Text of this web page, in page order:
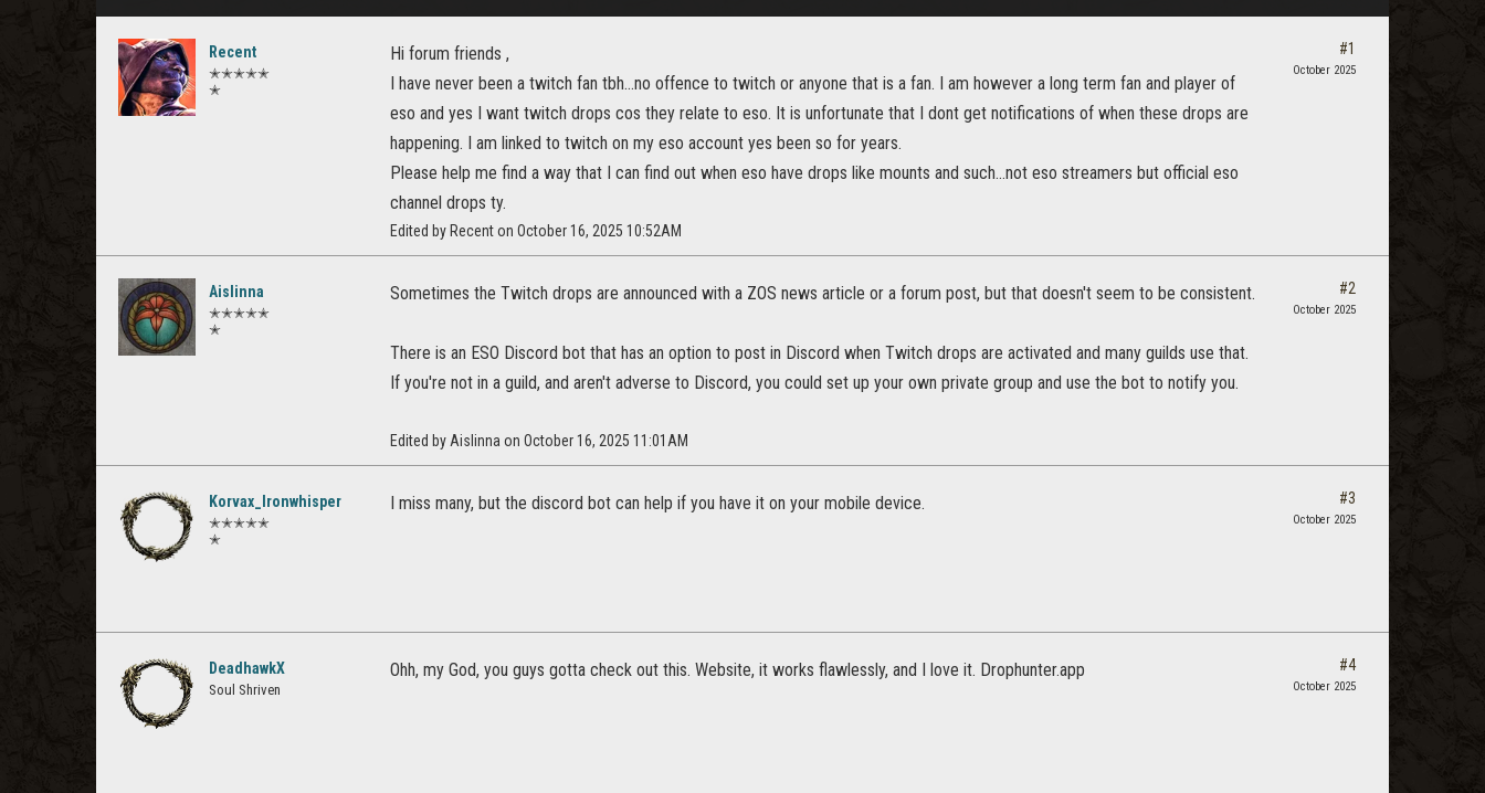
Recent
✭✭✭✭✭
✭
Hi forum friends ,
I have never been a twitch fan tbh...no offence to twitch or anyone that is a fan. I am however a long term fan and player of
eso and yes I want twitch drops cos they relate to eso. It is unfortunate that I dont get notifications of when these drops are
happening. I am linked to twitch on my eso account yes been so for years.
Please help me find a way that I can find out when eso have drops like mounts and such...not eso streamers but official eso
channel drops ty.
Edited by Recent on October 16, 2025 10:52AM
#1
October 2025
Aislinna
✭✭✭✭✭
✭
Sometimes the Twitch drops are announced with a ZOS news article or a forum post, but that doesn't seem to be consistent.
There is an ESO Discord bot that has an option to post in Discord when Twitch drops are activated and many guilds use that.
If you're not in a guild, and aren't adverse to Discord, you could set up your own private group and use the bot to notify you.
Edited by Aislinna on October 16, 2025 11:01AM
#2
October 2025
Korvax_Ironwhisper
✭✭✭✭✭
✭
I miss many, but the discord bot can help if you have it on your mobile device. #3
October 2025
DeadhawkX
Soul Shriven
Ohh, my God, you guys gotta check out this. Website, it works flawlessly, and I love it. Drophunter.app #4
October 2025